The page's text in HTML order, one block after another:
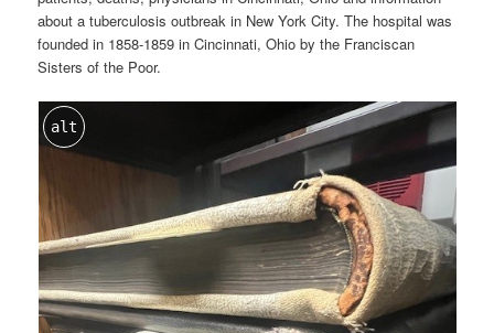
about a tuberculosis outbreak in New York City. The hospital was
founded in 1858-1859 in Cincinnati, Ohio by the Franciscan
Sisters of the Poor.
alt